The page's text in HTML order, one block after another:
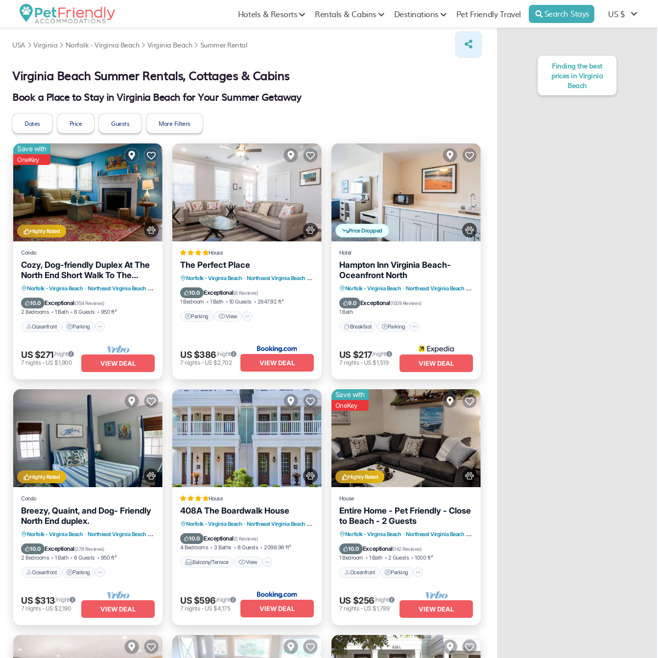
Hotels & Resorts Rentals & Cabins Destinations Pet Friendly Travel Search Stays US $
USA Virginia Norfolk - Virginia Beach Virginia Beach Summer Rental
Virginia Beach Summer Rentals, Cottages & Cabins
Book a Place to Stay in Virginia Beach for Your Summer Getaway
Dates Price Guests More Filters
Highly Rated
Save with
OneKey
Condo
Cozy, Dog-friendly Duplex At The
North End Short Walk To The
Beach!
Norfolk - Virginia Beach · Northeast Virginia Beach 3.01 mi to center
10.0 Exceptional(354 Reviews)
2 Bedrooms 1 Bath 6 Guests 950 ft²
Oceanfront Parking
Oceanfront
Parking
Ocean View
Balcony/Terrace
US $271/night
7 nights- US $1,900 VIEW DEAL
House
The Perfect Place
Norfolk - Virginia Beach · Northeast Virginia Beach 2.86 mi to center
10.0 Exceptional(6 Reviews)
1 Bedroom 1 Bath 10 Guests 2647.92 ft²
Parking View
Parking View
Air Conditioner
Internet
US $386/night
7 nights- US $2,702 VIEW DEAL
Price Dropped
Hotel
Hampton Inn Virginia Beach-
Oceanfront North
Norfolk - Virginia Beach · Northeast Virginia Beach 2.73 mi to center
9.0 Exceptional(1009 Reviews)
1 Bath
Breakfast Parking
Breakfast Parking
Pool
Balcony/Terrace
US $217/night
7 nights- US $1,519 VIEW DEAL
Highly Rated
Condo
Breezy, Quaint, and Dog- Friendly
North End duplex.
Norfolk - Virginia Beach · Northeast Virginia Beach 3.01 mi to center
10.0 Exceptional(278 Reviews)
2 Bedrooms 1 Bath 6 Guests 950 ft²
Oceanfront Parking
Oceanfront
Parking
Ocean View
Balcony/Terrace
US $313/night
7 nights- US $2,190 VIEW DEAL
House
408A The Boardwalk House
Norfolk - Virginia Beach · Northeast Virginia Beach 3.00 mi to center
10.0 Exceptional(5 Reviews)
4 Bedrooms 3 Baths 8 Guests 2098.96 ft²
Balcony/Terrace View
Balcony/Terrace
View
Pet Friendly
Child Friendly
US $596/night
7 nights- US $4,175 VIEW DEAL
Highly Rated
Save with
OneKey
House
Entire Home - Pet Friendly - Close
to Beach - 2 Guests
Norfolk - Virginia Beach · Northeast Virginia Beach 3.19 mi to center
10.0 Exceptional(142 Reviews)
1 Bedroom 1 Bath 2 Guests 1000 ft²
Oceanfront Parking
Oceanfront
Parking
Ocean View
Balcony/Terrace
US $256/night
7 nights- US $1,789 VIEW DEAL
Finding the best
prices in Virginia
Beach